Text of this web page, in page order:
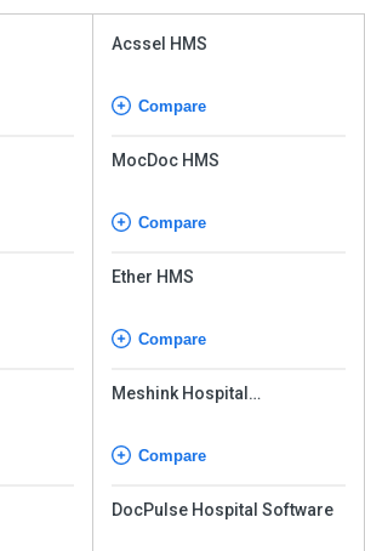
Acssel HMS
Compare
MocDoc HMS
Compare
Ether HMS
Compare
Meshink Hospital
Compare
DocPulse Hospital Software